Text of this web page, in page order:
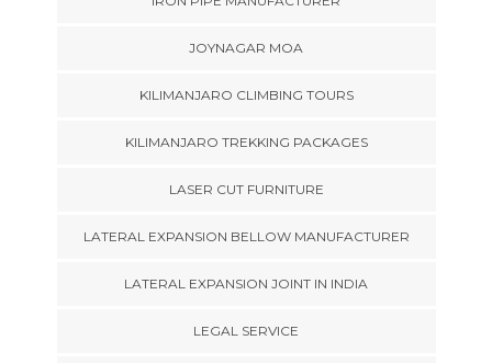
JOYNAGAR MOA
KILIMANJARO CLIMBING TOURS
KILIMANJARO TREKKING PACKAGES
LASER CUT FURNITURE
LATERAL EXPANSION BELLOW MANUFACTURER
LATERAL EXPANSION JOINT IN INDIA
LEGAL SERVICE